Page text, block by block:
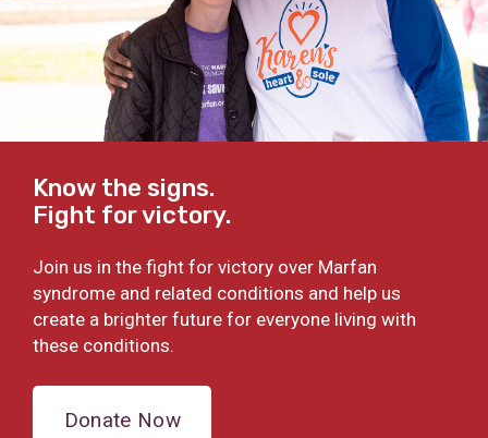
Know the signs.
Fight for victory.
Join us in the fight for victory over Marfan
syndrome and related conditions and help us
create a brighter future for everyone living with
these conditions.
Donate Now